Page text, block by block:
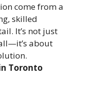
come from a
skilled
It’s not just
about
Toronto